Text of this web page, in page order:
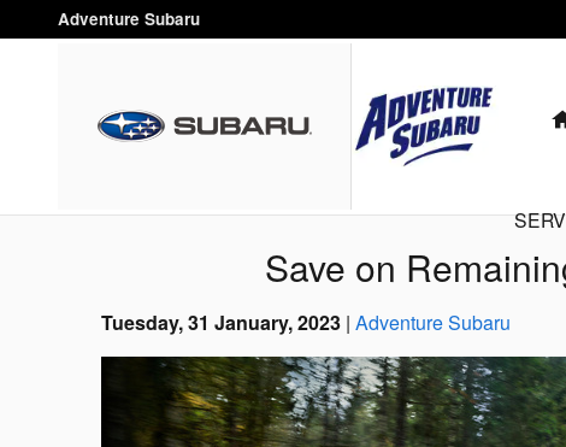
Skip to main content
Adventure Subaru
Save on
Tuesday, 31 January, 2023 Adventure Subaru